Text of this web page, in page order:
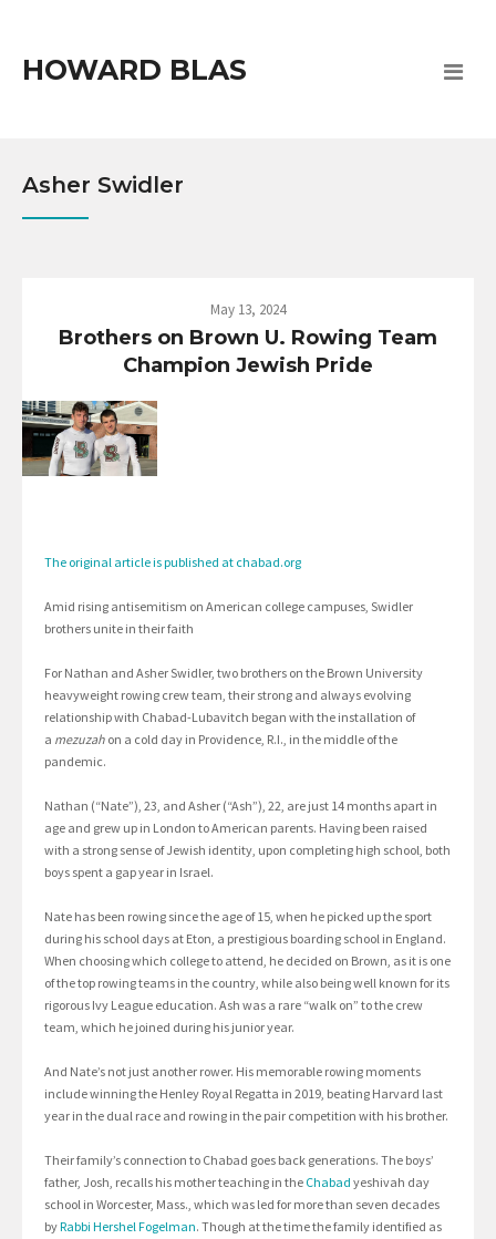
HOWARD BLAS
Asher Swidler
May 13, 2024
Brothers on Brown U. Rowing Team
Champion Jewish Pride
The original article is published at chabad.org
Amid rising antisemitism on American college campuses, Swidler
brothers unite in their faith
For Nathan and Asher Swidler, two brothers on the Brown University
heavyweight rowing crew team, their strong and always evolving
relationship with Chabad-Lubavitch began with the installation of
a mezuzah on a cold day in Providence, R.I., in the middle of the
pandemic.
Nathan (“Nate”), 23, and Asher (“Ash”), 22, are just 14 months apart in
age and grew up in London to American parents. Having been raised
with a strong sense of Jewish identity, upon completing high school, both
boys spent a gap year in Israel.
Nate has been rowing since the age of 15, when he picked up the sport
during his school days at Eton, a prestigious boarding school in England.
When choosing which college to attend, he decided on Brown, as it is one
of the top rowing teams in the country, while also being well known for its
rigorous Ivy League education. Ash was a rare “walk on” to the crew
team, which he joined during his junior year.
And Nate’s not just another rower. His memorable rowing moments
include winning the Henley Royal Regatta in 2019, beating Harvard last
year in the dual race and rowing in the pair competition with his brother.
Their family’s connection to Chabad goes back generations. The boys’
father, Josh, recalls his mother teaching in the Chabad yeshivah day
school in Worcester, Mass., which was led for more than seven decades
byRabbi HershelFogelman. Though at the time the family identified as